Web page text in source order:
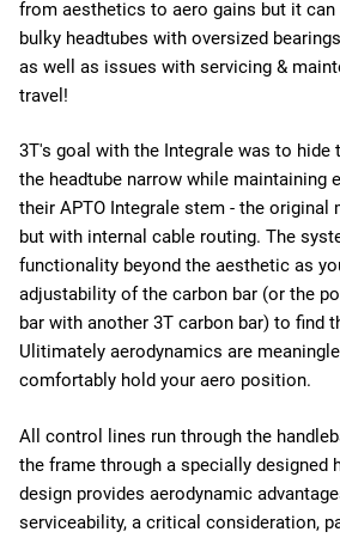
from aesthetics to aero gains but it
bulky headtubes with oversized
as well as issues with servicing &
travel!
3T's goal with the Integrale was to hide
the headtube narrow while maintaining
their APTO Integrale stem - the
but with internal cable routing. The
functionality beyond the aesthetic as
adjustability of the carbon bar (or the
bar with another 3T carbon bar) to find
Ulitimately aerodynamics are
comfortably hold your aero position.
All control lines run through the
the frame through a specially designed
design provides aerodynamic
serviceability, a critical consideration,